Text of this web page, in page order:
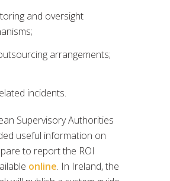
and oversight
arrangements;
incidents.
Supervisory Authorities
useful information on
to report the ROI
online. In Ireland, the